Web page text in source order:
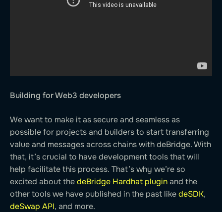
Building for Web3 developers
We want to make it as secure and seamless as
possible for projects and builders to start transferring
value and messages across chains with deBridge. With
that, it’s crucial to have development tools that will
help facilitate this process. That’s why we’re so
excited about thedeBridge Hardhat pluginand the
other tools we have published in the past likedeSDK,
deSwap API, and more.